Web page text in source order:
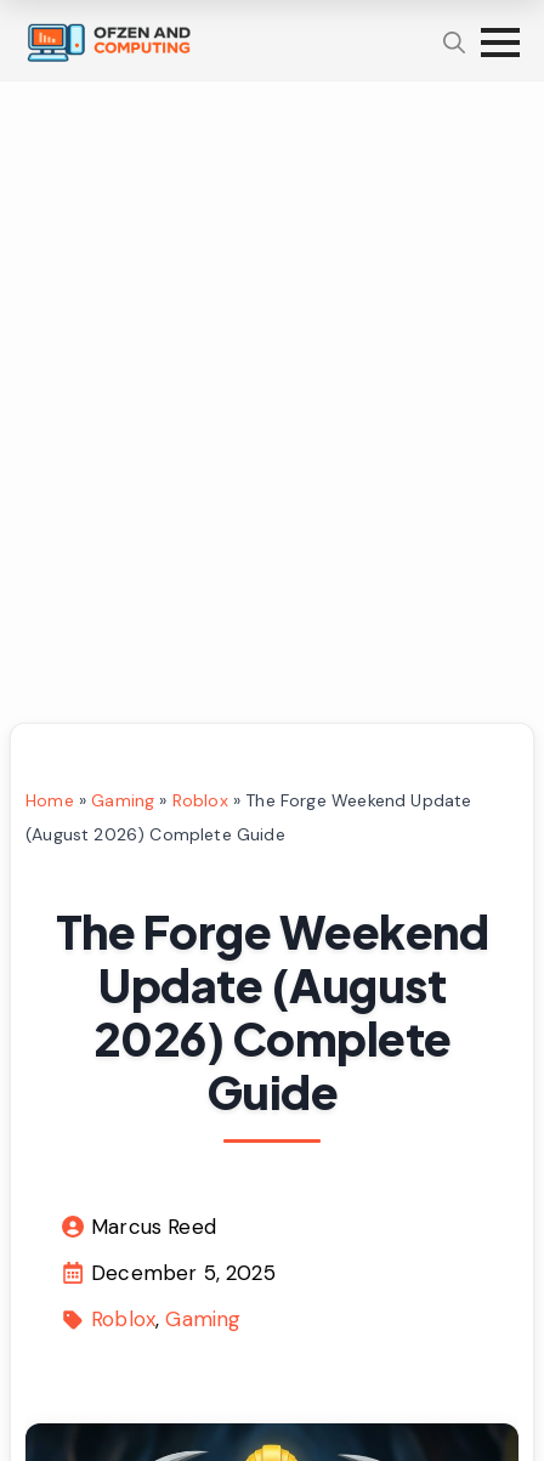
Home »Gaming » Roblox» The Forge Weekend Update
(August 2026) Complete Guide
The Forge Weekend
Update (August
2026) Complete
Guide
Marcus Reed
December 5, 2025
Roblox Gaming